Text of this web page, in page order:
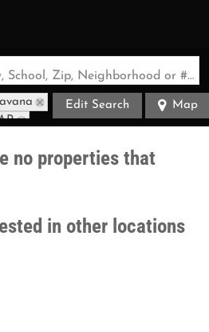
Search by Address, City, School, Zip, Neighborhood or #MLS
Edit Search Map
no properties that
in other locations